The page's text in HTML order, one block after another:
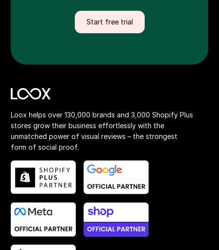
Start free trial
Loox helps over 130,000 brands and 3,000 Shopify Plus
stores grow their business effortlessly with the
unmatched power of visual reviews – the strongest
form of social proof.